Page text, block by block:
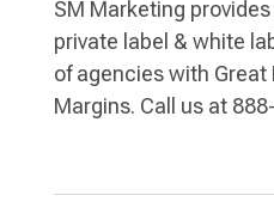
SM Marketing
private label & white
of agencies with
Margins. Call us at